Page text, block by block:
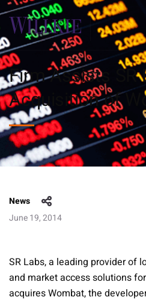
Firm Assists SR
Acquisition of
News
June 19, 2014
SR Labs, a leading provider of
and market access solutions
acquires Wombat, the